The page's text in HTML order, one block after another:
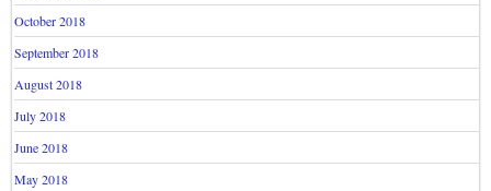
October 2018
September 2018
August 2018
July 2018
June 2018
May 2018